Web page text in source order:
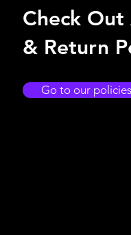
Check
& Return
Go to our policies